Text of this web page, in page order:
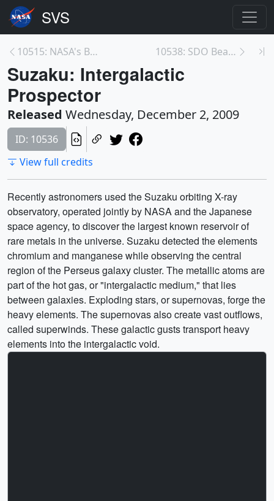
10515: NASA's BEST Students 10538: SDO Beauty Pass
Suzaku: Intergalactic
Prospector
Released Wednesday, December 2, 2009
ID: 10536
View full credits
Recently astronomers used the Suzaku orbiting X-ray
observatory, operated jointly by NASA and the Japanese
space agency, to discover the largest known reservoir of
rare metals in the universe. Suzaku detected the elements
chromium and manganese while observing the central
region of the Perseus galaxy cluster. The metallic atoms are
part of the hot gas, or "intergalactic medium," that lies
between galaxies. Exploding stars, or supernovas, forge the
heavy elements. The supernovas also create vast outflows,
called superwinds. These galactic gusts transport heavy
elements into the intergalactic void.